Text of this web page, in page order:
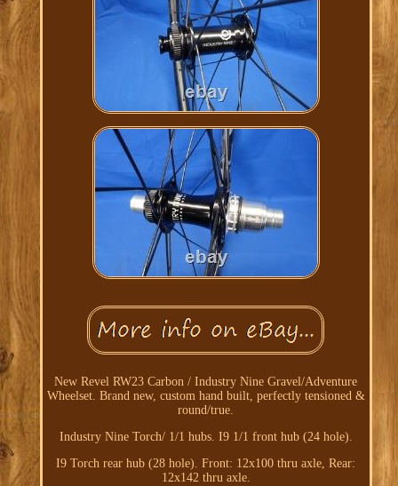
New Revel RW23 Carbon / Industry Nine Gravel/Adventure
Wheelset. Brand new, custom hand built, perfectly tensioned &
round/true.
Industry Nine Torch/ 1/1 hubs. I9 1/1 front hub (24 hole).
I9 Torch rear hub (28 hole). Front: 12x100 thru axle, Rear:
12x142 thru axle.